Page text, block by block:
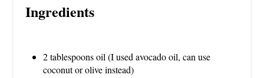
Ingredients
2 tablespoons oil (I used avocado oil, can use
coconut or olive instead)